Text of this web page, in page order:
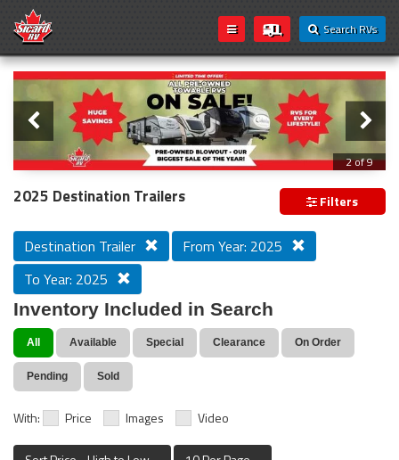
Search RVs
Loading...
Slider
3 of 9
PREVIOUS MODEL YEAR CLEAR OUT
2025 Destination Trailers Filters
Destination Trailer
From Year: 2025
To Year: 2025
Inventory Included in Search
All Available Special Clearance On Order
Pending Sold
With: Price Images Video